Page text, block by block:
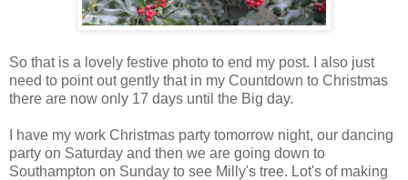
So that is a lovely festive photo to end my post. I also just
need to point out gently that in my Countdown to Christmas
there are now only 17 days until the Big day.
I have my work Christmas party tomorrow night, our dancing
party on Saturday and then we are going down to
Southampton on Sunday to see Milly's tree. Lot's of making